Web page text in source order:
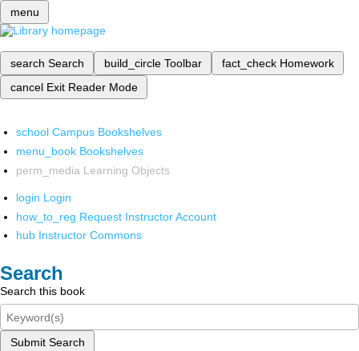
menu
search Search build_circle Toolbar fact_check Homework
cancel Exit Reader Mode
school Campus Bookshelves
menu_book Bookshelves
perm_media Learning Objects
login Login
how_to_reg Request Instructor Account
hub Instructor Commons
Search
Search this book
Submit Search